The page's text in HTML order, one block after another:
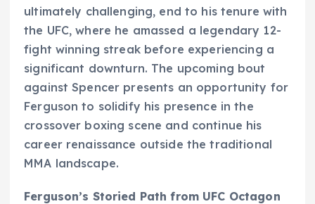
ultimately challenging, end to his tenure with
the UFC, where he amassed a legendary 12-
fight winning streak before experiencing a
significant downturn. The upcoming bout
against Spencer presents an opportunity for
Ferguson to solidify his presence in the
crossover boxing scene and continue his
career renaissance outside the traditional
MMA landscape.
Ferguson’s Storied Path from UFC Octagon